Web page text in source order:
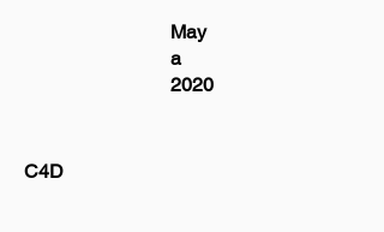
May
a
2020
C4D